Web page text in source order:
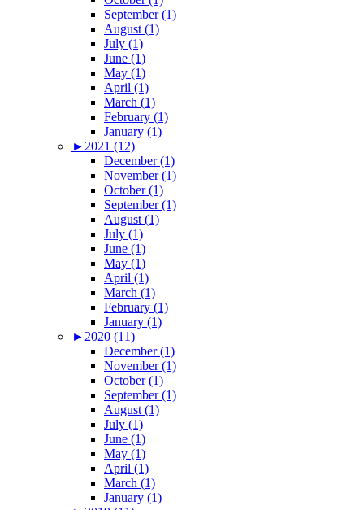
September (1)
August (1)
July (1)
June (1)
May (1)
April (1)
March (1)
February (1)
January (1)
► 2021 (12)
December (1)
November (1)
October (1)
September (1)
August (1)
July (1)
June (1)
May (1)
April (1)
March (1)
February (1)
January (1)
► 2020 (11)
December (1)
November (1)
October (1)
September (1)
August (1)
July (1)
June (1)
May (1)
April (1)
March (1)
January (1)